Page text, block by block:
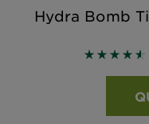
Hydra Bomb
4.5368